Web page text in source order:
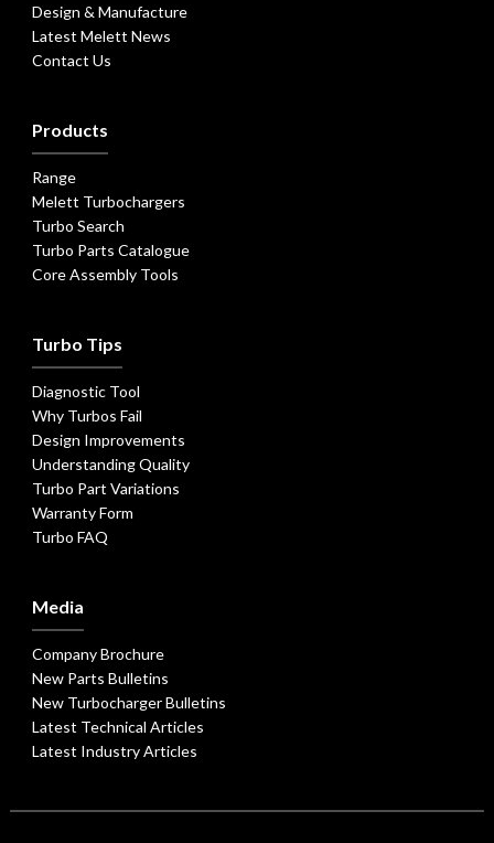
Design & Manufacture
Latest Melett News
Contact Us
Products
Range
Melett Turbochargers
Turbo Search
Turbo Parts Catalogue
Core Assembly Tools
Turbo Tips
Diagnostic Tool
Why Turbos Fail
Design Improvements
Understanding Quality
Turbo Part Variations
Warranty Form
Turbo FAQ
Media
Company Brochure
New Parts Bulletins
New Turbocharger Bulletins
Latest Technical Articles
Latest Industry Articles